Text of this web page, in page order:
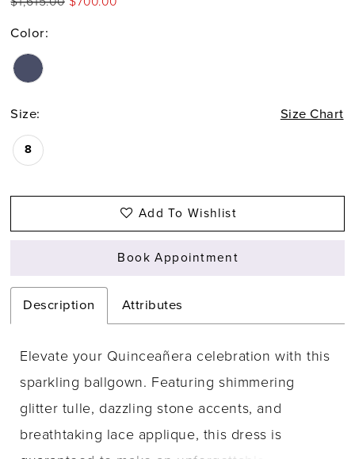
Color:
Size: Size Chart
8
Add To Wishlist
Book Appointment
Description Attributes
Elevate your Quinceañera celebration with this
sparkling ballgown. Featuring shimmering
glitter tulle, dazzling stone accents, and
breathtaking lace applique, this dress is